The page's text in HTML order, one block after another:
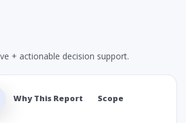
+ actionable decision support.
Why This Report Scope